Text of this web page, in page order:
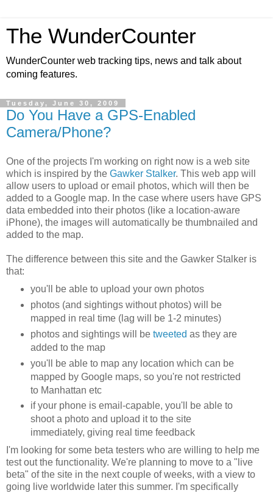
The WunderCounter
WunderCounter web tracking tips, news and talk about
coming features.
Tuesday, June 30, 2009
Do You Have a GPS-Enabled
Camera/Phone?
One of the projects I'm working on right now is a web site
which is inspired by the Gawker Stalker. This web app will
allow users to upload or email photos, which will then be
added to a Google map. In the case where users have GPS
data embedded into their photos (like a location-aware
iPhone), the images will automatically be thumbnailed and
added to the map.
The difference between this site and the Gawker Stalker is
that:
you'll be able to upload your own photos
photos (and sightings without photos) will be
mapped in real time (lag will be 1-2 minutes)
photos and sightings will be tweeted as they are
added to the map
you'll be able to map any location which can be
mapped by Google maps, so you're not restricted
to Manhattan etc
if your phone is email-capable, you'll be able to
shoot a photo and upload it to the site
immediately, giving real time feedback
I'm looking for some beta testers who are willing to help me
test out the functionality. We're planning to move to a "live
beta" of the site in the next couple of weeks, with a view to
going live worldwide later this summer. I'm specifically